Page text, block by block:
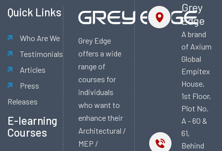
Quick Links
Who Are We
Testimonials
Articles
Press
Releases
E-learning
Courses
Grey Edge
offers a wide
range of
courses for
individuals
who want to
enhance their
Architectural /
MEP /
Grey
Edge
A brand
of Axium
Global
Empitex
House,
1st Floor,
Plot No.
A - 60 &
61,
Behind